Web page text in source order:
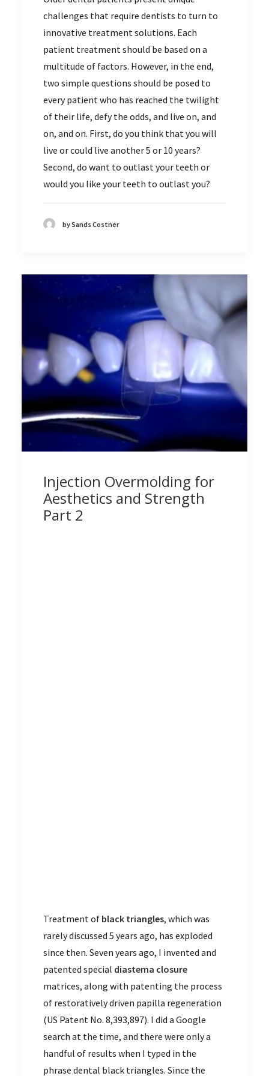
challenges that require dentists to turn to
innovative treatment solutions. Each
patient treatment should be based on a
multitude of factors. However, in the end,
two simple questions should be posed to
every patient who has reached the twilight
of their life, defy the odds, and live on, and
on, and on. First, do you think that you will
live or could live another 5 or 10 years?
Second, do want to outlast your teeth or
would you like your teeth to outlast you?
by Sands Costner
Injection Overmolding for
Aesthetics and Strength
Part 2
Treatment of black triangles, which was
rarely discussed 5 years ago, has exploded
since then. Seven years ago, I invented and
patented special diastema closure
matrices, along with patenting the process
of restoratively driven papilla regeneration
(US Patent No. 8,393,897). I did a Google
search at the time, and there were only a
handful of results when I typed in the
phrase dental black triangles. Since the